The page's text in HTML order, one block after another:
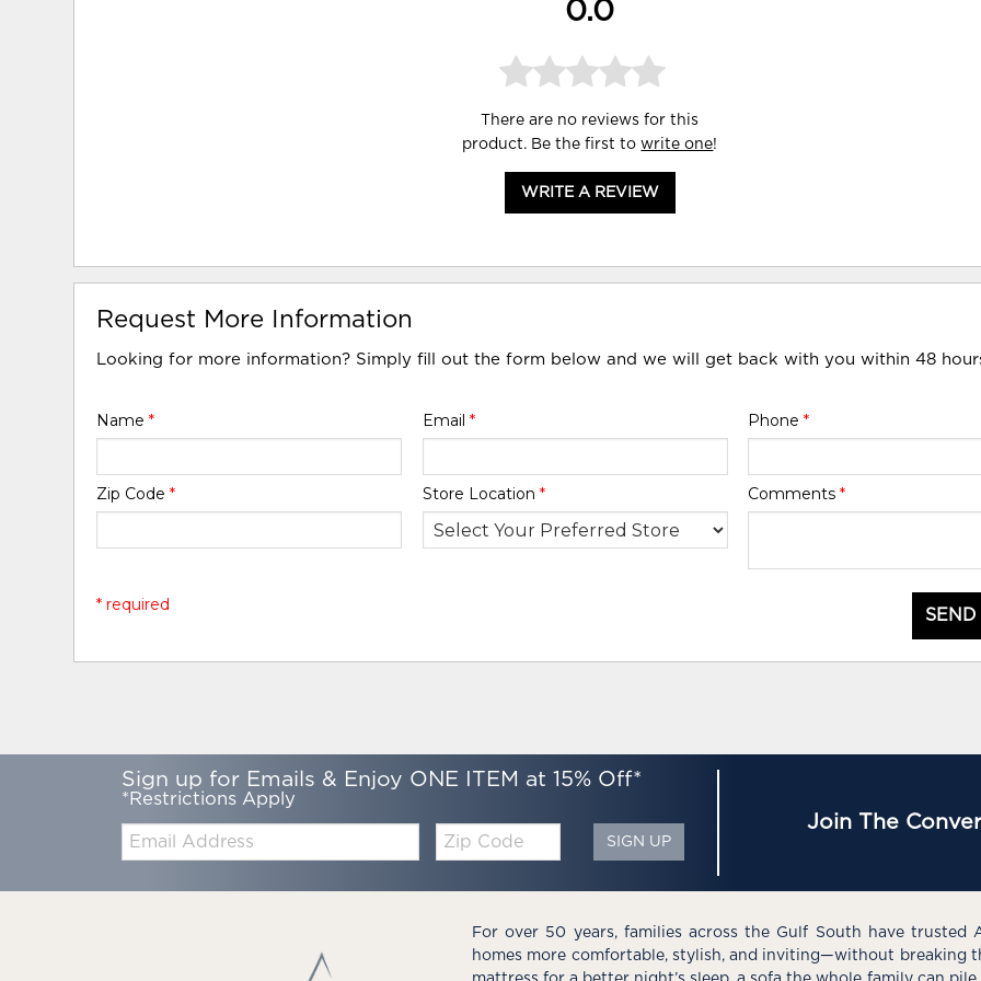
0.0
There are no reviews for this
product. Be the first towrite one!
WRITE A REVIEW
Request More Information
Looking for more information? Simply fill out the form below and we will get back with you within 48
Name* Email * Phone *
Zip Code* Store Location * Comments *
* required
Sign up for Emails & Enjoy ONE ITEM at 15% Off*
*Restrictions Apply
Code
SIGN UP
Join The
For over 50 years, families across the Gulf South have trusted
homes more comfortable, stylish, and inviting—without breaking